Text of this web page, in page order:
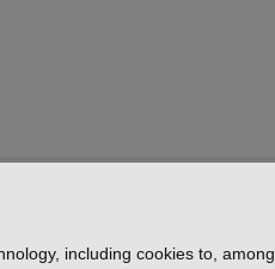
including cookies to, among